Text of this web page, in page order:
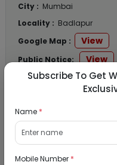
City : Mumbai
Locality : Badlapur
Google Map :
View
Public Notice: View
Residential Flat
Subscribe To Get
Name *
Mobile Number *